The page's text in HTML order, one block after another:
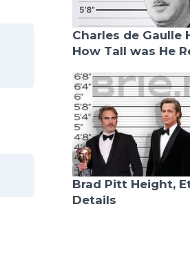
Charles de Gaulle
How Tall was He
Brad Pitt Height,
Details